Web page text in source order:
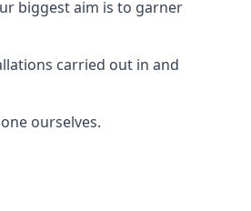
biggest aim is to garner
carried out in and
ourselves.